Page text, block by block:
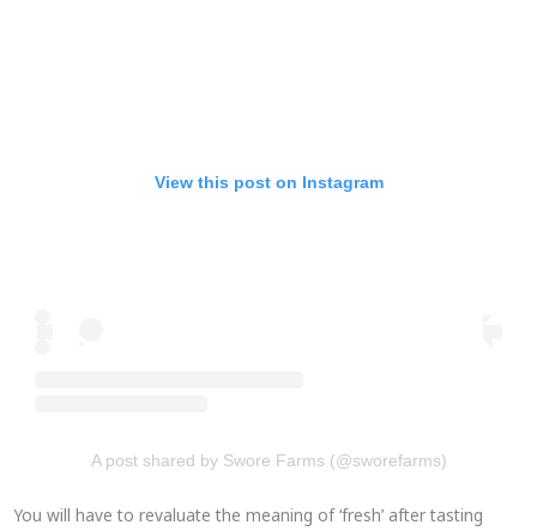
View this post on Instagram
A post shared by Swore Farms (@sworefarms)
You will have to revaluate the meaning of ‘fresh’ after tasting